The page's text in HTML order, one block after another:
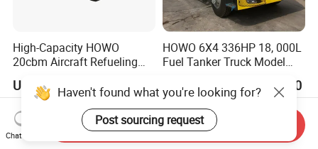
High-Capacity HOWO
20cbm Aircraft Refueling
US$32,000.00-45,000.00
HOWO 6X4 336HP 18, 000L
Fuel Tanker Truck Model
US$35,000.00-37,000.00
Haven't found what you're looking for?
Post sourcing request
Chat Now
Send Inquiry